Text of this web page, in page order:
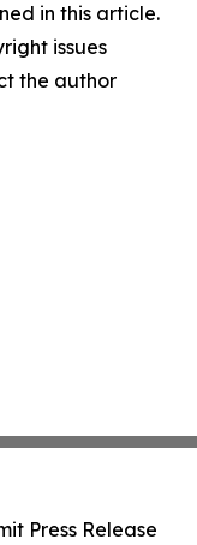
in this article.
issues
the author
Press Release